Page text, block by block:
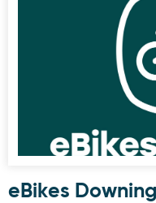
eBikes